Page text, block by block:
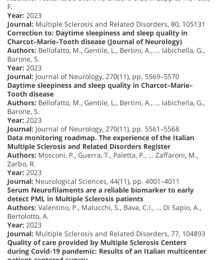
F.
Year: 2023
Journal: Multiple Sclerosis and Related Disorders, 80, 105131
Correction to: Daytime sleepiness and sleep quality in
Charcot–Marie–Tooth disease (Journal of Neurology)
Authors: Bellofatto, M., Gentile, L., Bertini, A., … Iabichella, G.,
Barone, S.
Year: 2023
Journal: Journal of Neurology, 270(11), pp. 5569–5570
Daytime sleepiness and sleep quality in Charcot–Marie–
Tooth disease
Authors: Bellofatto, M., Gentile, L., Bertini, A., … Iabichella, G.,
Barone, S.
Year: 2023
Journal: Journal of Neurology, 270(11), pp. 5561–5568
Data monitoring roadmap. The experience of the Italian
Multiple Sclerosis and Related Disorders Register
Authors: Mosconi, P., Guerra, T., Paletta, P., … Zaffaroni, M.,
Zarbo, R.
Year: 2023
Journal: Neurological Sciences, 44(11), pp. 4001–4011
Serum Neurofilaments are a reliable biomarker to early
detect PML in Multiple Sclerosis patients
Authors: Valentino, P., Malucchi, S., Bava, C.I., … Di Sapio, A.,
Bertolotto, A.
Year: 2023
Journal: Multiple Sclerosis and Related Disorders, 77, 104893
Quality of care provided by Multiple Sclerosis Centers
during Covid-19 pandemic: Results of an Italian multicenter